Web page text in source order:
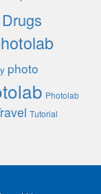
photo
Photolab
Tutorial